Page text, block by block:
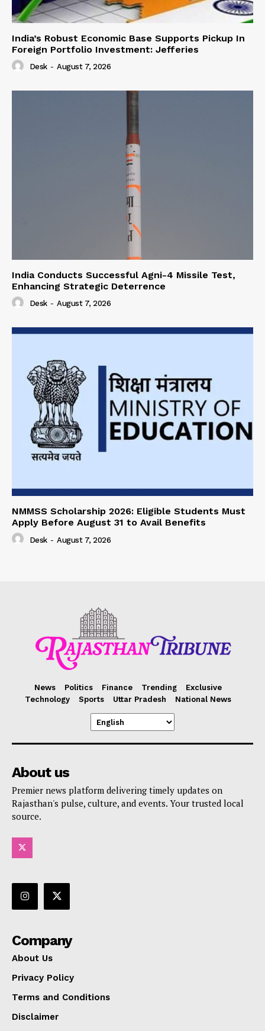
India’s Robust Economic Base Supports Pickup In
Foreign Portfolio Investment: Jefferies
Desk - August 7, 2026
India Conducts Successful Agni-4 Missile Test,
Enhancing Strategic Deterrence
Desk - August 7, 2026
NMMSS Scholarship 2026: Eligible Students Must
Apply Before August 31 to Avail Benefits
Desk - August 7, 2026
News Politics Finance Trending
Exclusive
Technology
Sports Uttar Pradesh National News
About us
Premier news platform delivering timely updates on
Rajasthan's pulse, culture, and events. Your trusted local
source.
Company
About Us
Privacy Policy
Terms and Conditions
Disclaimer